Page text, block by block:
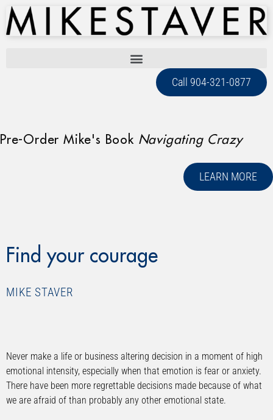
Call 904-321-0877
Pre-Order Mike's Book Navigating Crazy
LEARN MORE
Find your courage
MIKE STAVER
Never make a life or business altering decision in a moment of high
emotional intensity, especially when that emotion is fear or anxiety.
There have been more regrettable decisions made because of what
we are afraid of than probably any other emotional state.